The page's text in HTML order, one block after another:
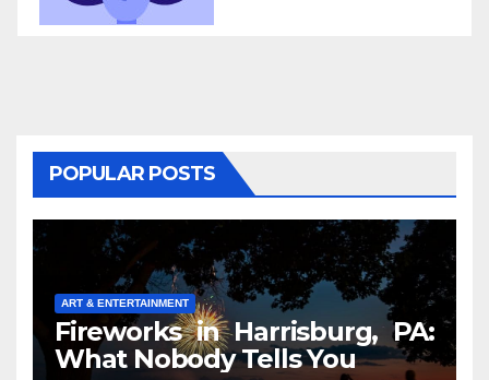
POPULAR POSTS
ART & ENTERTAINMENT
Fireworks in Harrisburg, PA:
What Nobody Tells You